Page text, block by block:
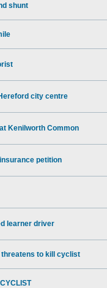
shunt
city centre
Kenilworth Common
petition
learner driver
threatens to kill cyclist